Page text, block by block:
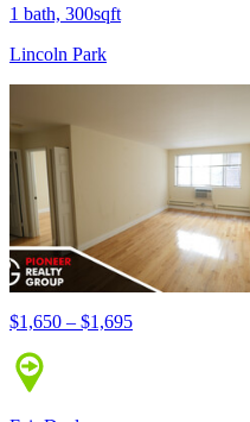
1 bath, 300sqft
Lincoln Park
$1,650 – $1,695